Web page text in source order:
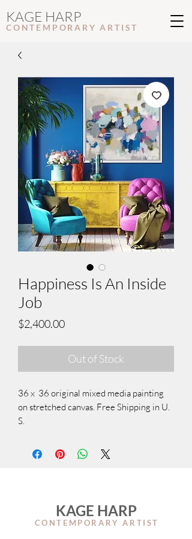
KAGE HARP
CONTEMPORARY ARTIST
Happiness Is An Inside
Job
$2,400.00Price
Out of Stock
36 x 36 original mixed media painting
on stretched canvas. Free Shipping in U.
S.
KAGE HARP
CONTEMPORARY ARTIST